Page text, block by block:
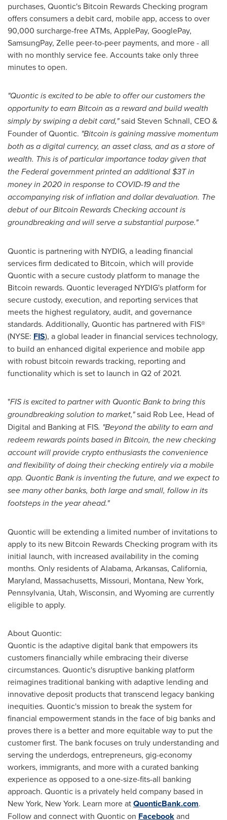
purchases, Quontic's Bitcoin Rewards Checking program
offers consumers a debit card, mobile app, access to over
90,000 surcharge-free ATMs, ApplePay, GooglePay,
SamsungPay, Zelle peer-to-peer payments, and more - all
with no monthly service fee. Accounts take only three
minutes to open.
"Quontic is excited to be able to offer our customers the
opportunity to earn Bitcoin as a reward and build wealth
simply by swiping a debit card,"said Steven Schnall, CEO &
Founder of Quontic. "Bitcoin is gaining massive momentum
both as a digital currency, an asset class, and as a store of
wealth. This is of particular importance today given that
the Federal government printed an additional $3T in
money in 2020 in response to COVID-19 and the
accompanying risk of inflation and dollar devaluation. The
debut of our Bitcoin Rewards Checking account is
groundbreaking and will serve a substantial purpose."
Quontic is partnering with NYDIG, a leading financial
services firm dedicated to Bitcoin, which will provide
Quontic with a secure custody platform to manage the
Bitcoin rewards. Quontic leveraged NYDIG's platform for
secure custody, execution, and reporting services that
meets the highest regulatory, audit, and governance
standards. Additionally, Quontic has partnered with FIS®
(NYSE: FIS), a global leader in financial services technology,
to build an enhanced digital experience and mobile app
with robust bitcoin rewards tracking, reporting and
functionality which is set to launch in Q2 of 2021.
"FIS is excited to partner with Quontic Bank to bring this
groundbreaking solution to market,"said Rob Lee, Head of
Digital and Banking at FIS. "Beyond the ability to earn and
redeem rewards points based in Bitcoin, the new checking
account will provide crypto enthusiasts the convenience
and flexibility of doing their checking entirely via a mobile
app. Quontic Bank is inventing the future, and we expect to
see many other banks, both large and small, follow in its
footsteps in the year ahead."
Quontic will be extending a limited number of invitations to
apply to its new Bitcoin Rewards Checking program with its
initial launch, with increased availability in the coming
months. Only residents ofAlabama, Arkansas, California,
Maryland, Massachusetts, Missouri, Montana, New York,
Pennsylvania, Utah, Wisconsin, and Wyoming are currently
eligible to apply.
About Quontic:
Quontic is the adaptive digital bank that empowers its
customers financially while embracing their diverse
circumstances. Quontic's disruptive banking platform
reimagines traditional banking with adaptive lending and
innovative deposit products that transcend legacy banking
inequities. Quontic's mission to break the system for
financial empowerment stands in the face of big banks and
proves there is a better and more equitable way to put the
customer first. The bank focuses on truly understanding and
serving the underdogs, entrepreneurs, gig-economy
workers, immigrants, and more with a curated banking
experience as opposed to a one-size-fits-all banking
approach. Quontic is a privately held company based in
New York, New York. Learn more atQuonticBank.com.
Follow and connect with Quontic on Facebookand